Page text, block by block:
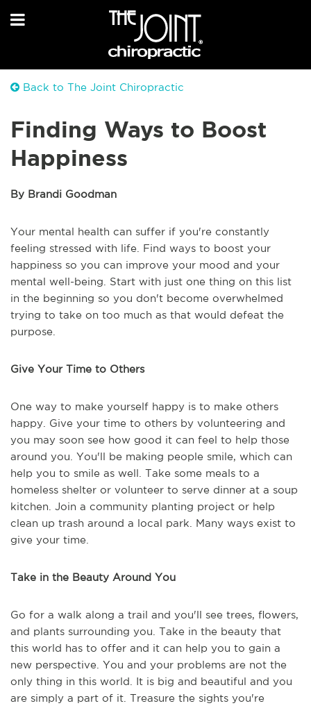
Back to The Joint Chiropractic
Finding Ways to Boost
Happiness
By Brandi Goodman
Your mental health can suffer if you're constantly
feeling stressed with life. Find ways to boost your
happiness so you can improve your mood and your
mental well-being. Start with just one thing on this list
in the beginning so you don't become overwhelmed
trying to take on too much as that would defeat the
purpose.
Give Your Time to Others
One way to make yourself happy is to make others
happy. Give your time to others by volunteering and
you may soon see how good it can feel to help those
around you. You'll be making people smile, which can
help you to smile as well. Take some meals to a
homeless shelter or volunteer to serve dinner at a soup
kitchen. Join a community planting project or help
clean up trash around a local park. Many ways exist to
give your time.
Take in the Beauty Around You
Go for a walk along a trail and you'll see trees, flowers,
and plants surrounding you. Take in the beauty that
this world has to offer and it can help you to gain a
new perspective. You and your problems are not the
only thing in this world. It is big and beautiful and you
are simply a part of it. Treasure the sights you're